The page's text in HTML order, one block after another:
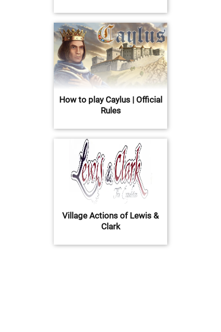
How to play Caylus | Official
Rules
Village Actions of Lewis &
Clark